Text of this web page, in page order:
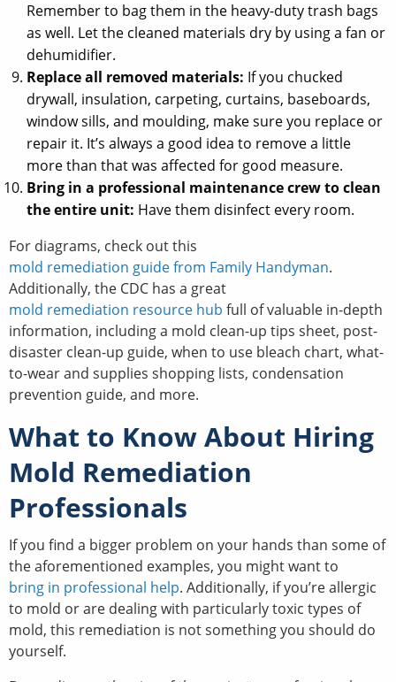
Remember to bag them in the heavy-duty trash bags
as well. Let the cleaned materials dry by using a fan or
dehumidifier.
Replace all removed materials: If you chucked
drywall, insulation, carpeting, curtains, baseboards,
window sills, and moulding, make sure you replace or
repair it. It’s always a good idea to remove a little
more than that was affected for good measure.
Bring in a professional maintenance crew to clean
the entire unit: Have them disinfect every room.
For diagrams, check out this
mold remediation guide from Family Handyman.
Additionally, the CDC has a great
mold remediation resource hub full of valuable in-depth
information, including a mold clean-up tips sheet, post-
disaster clean-up guide, when to use bleach chart, what-
to-wear and supplies shopping lists, condensation
prevention guide, and more.
What to Know About Hiring
Mold Remediation
Professionals
If you find a bigger problem on your hands than some of
the aforementioned examples, you might want to
bring in professional help. Additionally, if you’re allergic
to mold or are dealing with particularly toxic types of
mold, this remediation is not something you should do
yourself.